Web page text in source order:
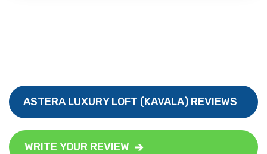
ASTERA LUXURY LOFT (KAVALA) REVIEWS
WRITE YOUR REVIEW